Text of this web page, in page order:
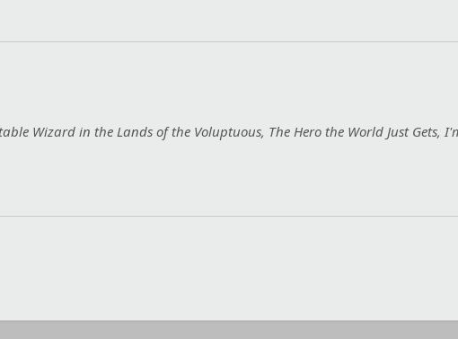
Wizard in the Lands of the Voluptuous, The Hero the World Just Gets,